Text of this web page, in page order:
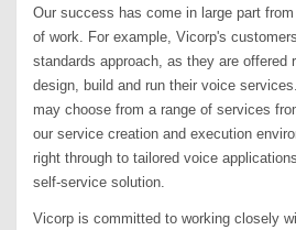
Our success has come in large part
of work. For example, Vicorp's
standards approach, as they are offered
design, build and run their voice
may choose from a range of services
our service creation and execution
right through to tailored voice
self-service solution.
Vicorp is committed to working closely